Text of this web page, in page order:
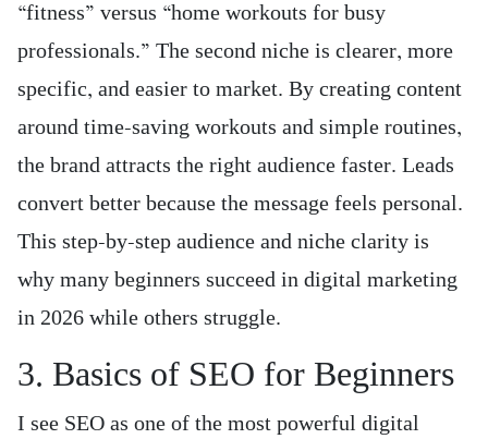
“fitness” versus “home workouts for busy
professionals.” The second niche is clearer, more
specific, and easier to market. By creating content
around time-saving workouts and simple routines,
the brand attracts the right audience faster. Leads
convert better because the message feels personal.
This step-by-step audience and niche clarity is
why many beginners succeed in digital marketing
in 2026 while others struggle.
3. Basics of SEO for Beginners
I see SEO as one of the most powerful digital